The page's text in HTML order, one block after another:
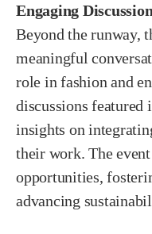
Engaging
Beyond the runway,
meaningful
role in fashion and
discussions featured
insights on
their work. The
opportunities,
advancing